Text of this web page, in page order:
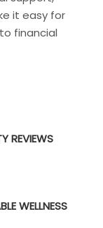
it easy for
financial
REVIEWS
WELLNESS